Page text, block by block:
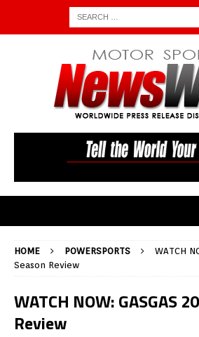
HOME POWERSPORTS
WATCH
Season Review
WATCH NOW: GASGAS
Review